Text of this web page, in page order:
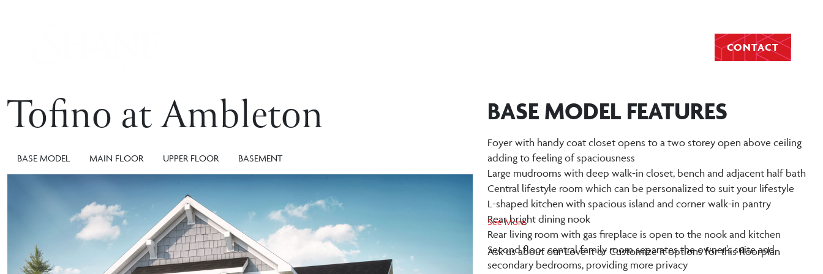
CONTACT
Tofino at Ambleton
BASE MODEL MAIN FLOOR UPPER FLOOR BASEMENT
BASE MODEL FEATURES
Foyer with handy coat closet opens to a two storey open above ceiling
adding to feeling of spaciousness
Large mudrooms with deep walk-in closet, bench and adjacent half bath
Central lifestyle room which can be personalized to suit your lifestyle
L-shaped kitchen with spacious island and corner walk-in pantry
Rear bright dining nook
Rear living room with gas fireplace is open to the nook and kitchen
Second floor central family room separates the owner’s suite and
secondary bedrooms, providing more privacy
See More
Ask us about our Love It or Customize It options for this floorplan